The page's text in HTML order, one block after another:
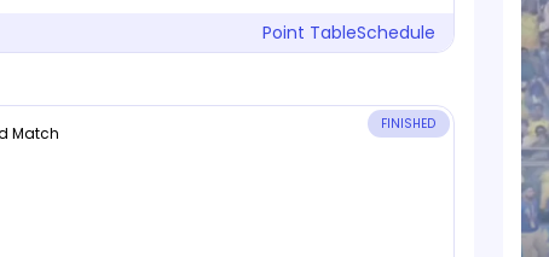
Point TableSchedule
Match FINISHED